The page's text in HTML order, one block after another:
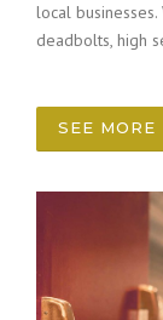
local
deadbolts, high
SEE MORE